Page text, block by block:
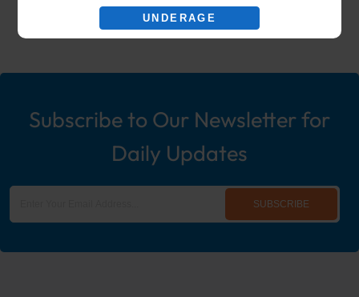
UNDERAGE
Ecigs, Vaporizers, Hookah, & More!
Subscribe to Our Newsletter for
Daily Updates
SUBSCRIBE